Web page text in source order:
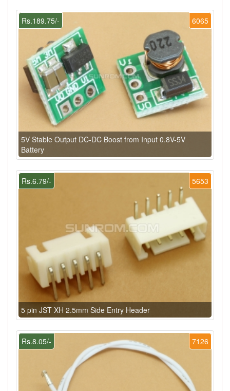
6065
Rs.189.75/-
5V Stable Output DC-DC Boost from Input 0.8V-5V
Battery
5653
Rs.6.79/-
5 pin JST XH 2.5mm Side Entry Header
7126
Rs.8.05/-